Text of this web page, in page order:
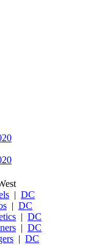
| DC
| DC
| DC
| DC
| DC